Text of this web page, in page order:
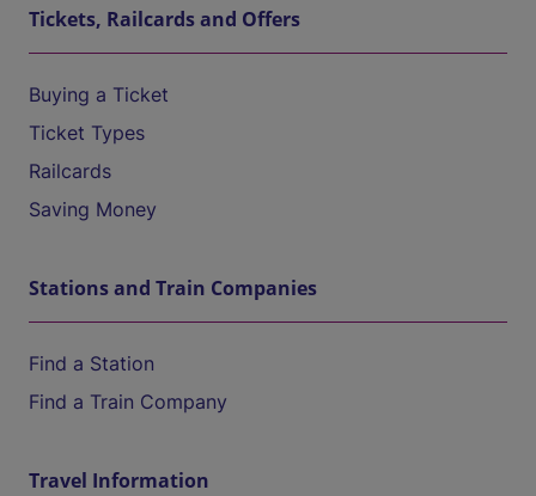
Tickets, Railcards and Offers
Buying a Ticket
Ticket Types
Railcards
Saving Money
Stations and Train Companies
Find a Station
Find a Train Company
Travel Information